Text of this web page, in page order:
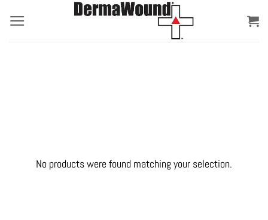
content
No products were found matching your selection.